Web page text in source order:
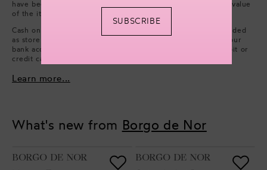
have been approved. We will issue a refund of the full face value
of the items. Excluding cash handling fees.
Cash on Delivery payments (only available in UAE) are refunded
as store credit. However, if you wish to have a refund on your
bank account, you can choose to issue a refund on your debit or
credit card.
Learn more...
What's new from Borgo de Nor
VENDOR:
BORGO DE NOR
VENDOR:
BORGO DE NOR
SUBSCRIBE